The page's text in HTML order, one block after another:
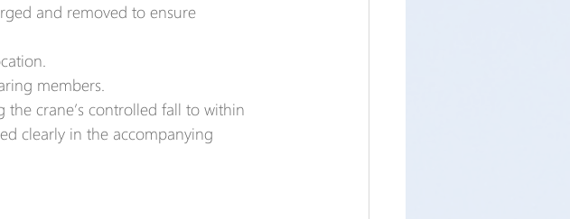
and removed to ensure
members.
crane’s controlled fall to within
clearly in the accompanying